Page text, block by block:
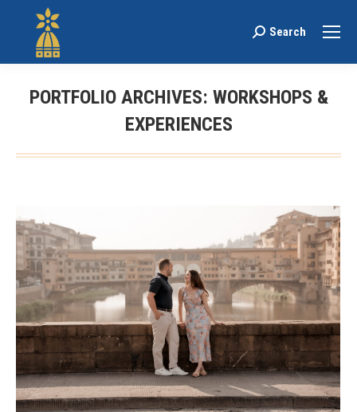
Search:
Search
PORTFOLIO ARCHIVES: WORKSHOPS &
EXPERIENCES
You are here: